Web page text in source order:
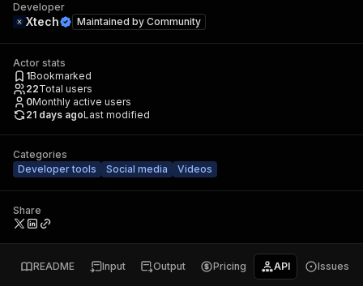
Developer
Xtech Maintained by Community
Actor stats
1Bookmarked
22Total users
0Monthly active users
21 days agoLast modified
Categories
Developer tools
Social media Videos
Share
README Input Output Pricing API Issues